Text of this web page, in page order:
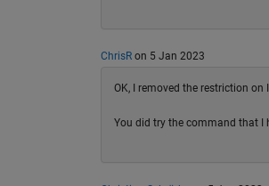
ChrisRon 5 Jan 2023
OK, I removed the restriction
You did try the command that I